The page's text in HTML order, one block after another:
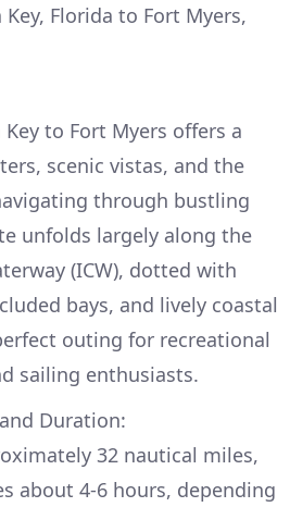
Florida to Fort Myers,
to Fort Myers offers a
scenic vistas, and the
through bustling
unfolds largely along the
(ICW), dotted with
bays, and lively coastal
outing for recreational
sailing enthusiasts.
Duration:
32 nautical miles,
about 4-6 hours, depending